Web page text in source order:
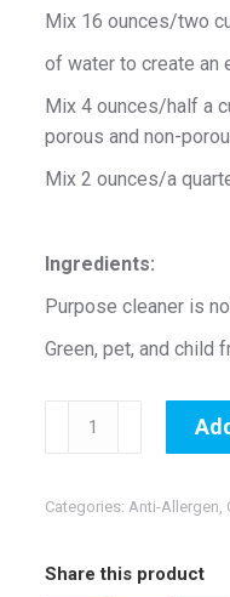
Mix 16 ounces/two
of water to create an
Mix 4 ounces/half a
porous and non-
Mix 2 ounces/a
Ingredients:
Purpose cleaner is
Green, pet, and child
64oz
Categories: Anti-Allergen,
Share this product